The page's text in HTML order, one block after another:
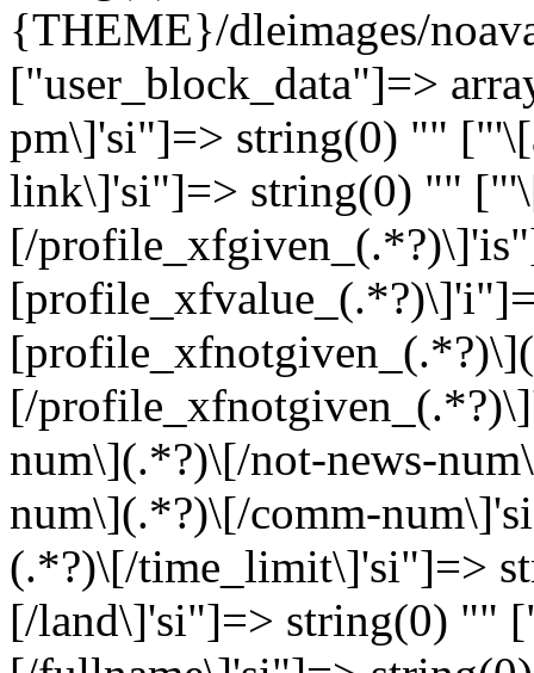
{THEME}/dleimages/
["user_block_data"]=>
pm\]'si"]=> string(0) ""
link\]'si"]=> string(0) ""
[/
[/
num\](.*?)\[/not-news-
num\](.*?)\[/comm-
(.*?)\[/time_limit\]'si"]=>
[/land\]'si"]=> string(0) ""